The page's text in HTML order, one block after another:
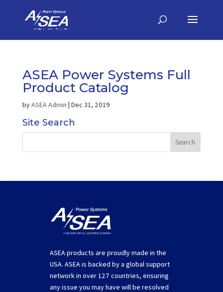
ASEA Power Systems Full
Product Catalog
byASEA Admin | Dec 31, 2019
Site Search
ASEA products are proudly made in the
USA. ASEA is backed by a global support
network in over 127 countries, ensuring
any issue you may have will be resolved